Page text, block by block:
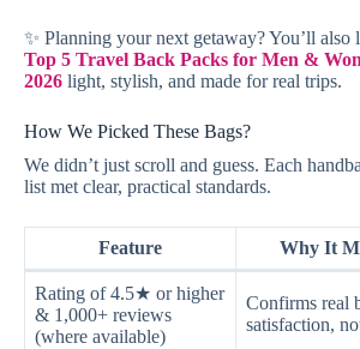
✨ Planning your next getaway? You’ll also
Top 5 Travel Back Packs for Men &
2026 light, stylish, and made for real trips.
How We Picked These Bags?
We didn’t just scroll and guess. Each
list met clear, practical standards.
Feature Why It
Rating of 4.5★ or higher
& 1,000+ reviews
(where available)
Confirms real
satisfaction,